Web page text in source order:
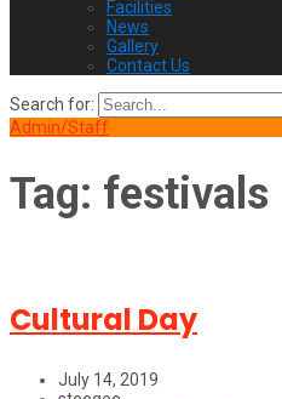
Facilities
News
Gallery
Contact Us
Search for:
Admin/Staff
Tag: festivals
Cultural Day
July 14, 2019